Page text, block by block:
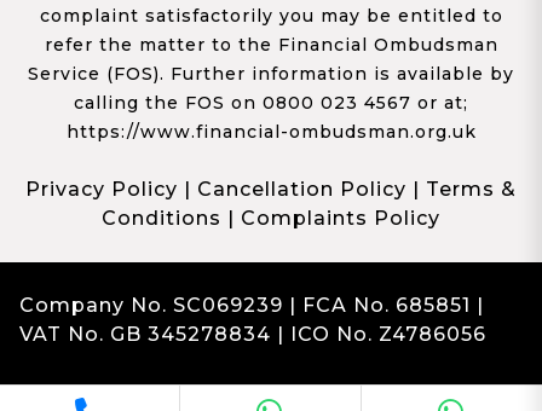
complaint satisfactorily you may be entitled to
refer the matter to the Financial Ombudsman
Service (FOS). Further information is available by
calling the FOS on 0800 023 4567 or at;
https://www.financial-ombudsman.org.uk
Privacy Policy Cancellation Policy
Terms &
Conditions
Complaints Policy
Company No. SC069239 | FCA No. 685851 |
VAT No. GB 345278834 | ICO No. Z4786056
Franchise Dealer Website by Haswent|